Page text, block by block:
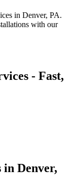
in Denver, PA.
with our
- Fast,
Denver,